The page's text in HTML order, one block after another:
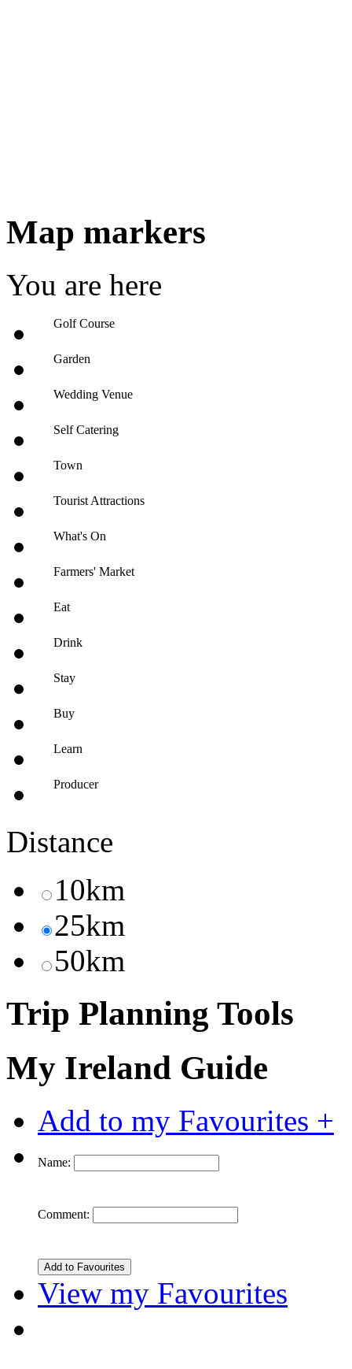
Map markers
You are here
Golf Course
Garden
Wedding Venue
Self Catering
Town
Tourist Attractions
What's On
Farmers' Market
Eat
Drink
Stay
Buy
Learn
Producer
Distance
10km
25km
50km
Trip Planning Tools
My Ireland Guide
Add to my Favourites +
Name:
Comment:
View my Favourites